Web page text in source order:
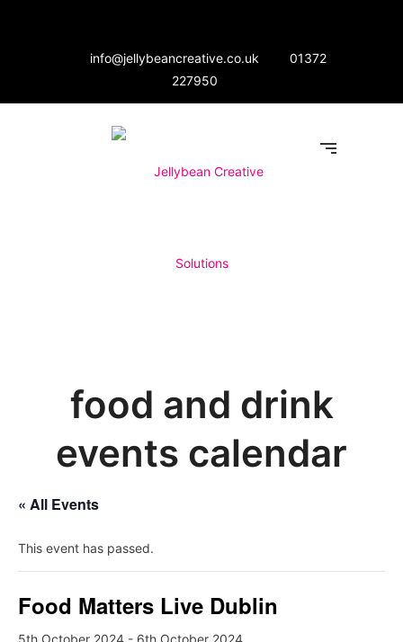
info@jellybeancreative.co.uk
01372
227950
food and drink
events calendar
« All Events
This event has passed.
Food Matters Live Dublin
5th October 2024 - 6th October 2024